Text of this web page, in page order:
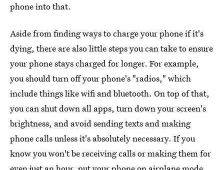
phone into that.
Aside from finding ways to charge your phone if it's
dying, there are also little steps you can take to ensure
your phone stays charged for longer. For example,
you should turn off your phone's "radios," which
include things like wifi and bluetooth. On top of that,
you can shut down all apps, turn down your screen's
brightness, and avoid sending texts and making
phone calls unless it's absolutely necessary. If you
know you won't be receiving calls or making them for